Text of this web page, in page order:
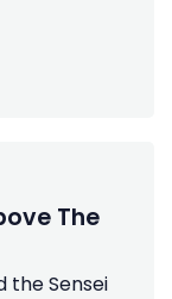
The
the Sensei